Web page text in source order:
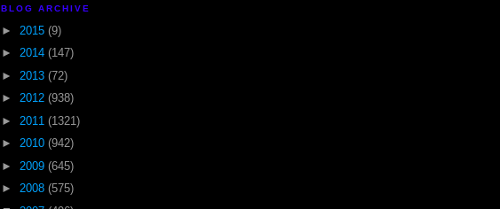
BLOG ARCHIVE
► 2015 (9)
► 2014 (147)
► 2013 (72)
► 2012 (938)
► 2011 (1321)
► 2010 (942)
► 2009 (645)
► 2008 (575)